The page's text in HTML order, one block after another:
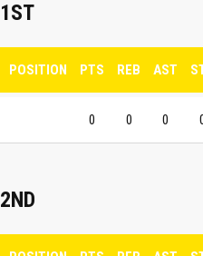
1ST
POSITION PTS REB AST
0 0 0
2ND